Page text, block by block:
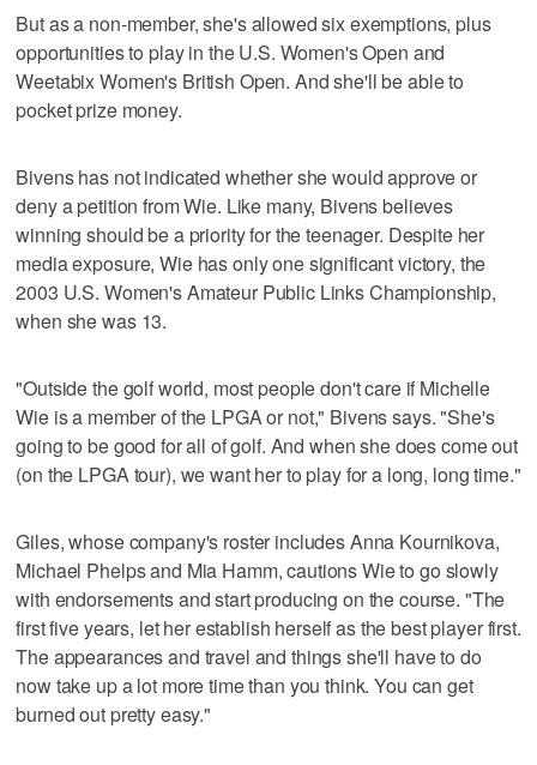
But as a non-member, she's allowed six exemptions, plus
opportunities to play in the U.S. Women's Open and
Weetabix Women's British Open. And she'll be able to
pocket prize money.
Bivens has not indicated whether she would approve or
deny a petition from Wie. Like many, Bivens believes
winning should be a priority for the teenager. Despite her
media exposure, Wie has only one significant victory, the
2003 U.S. Women's Amateur Public Links Championship,
when she was 13.
"Outside the golf world, most people don't care if Michelle
Wie is a member of the LPGA or not," Bivens says. "She's
going to be good for all of golf. And when she does come out
(on the LPGA tour), we want her to play for a long, long time."
Giles, whose company's roster includes Anna Kournikova,
Michael Phelps and Mia Hamm, cautions Wie to go slowly
with endorsements and start producing on the course. "The
first five years, let her establish herself as the best player first.
The appearances and travel and things she'll have to do
now take up a lot more time than you think. You can get
burned out pretty easy."